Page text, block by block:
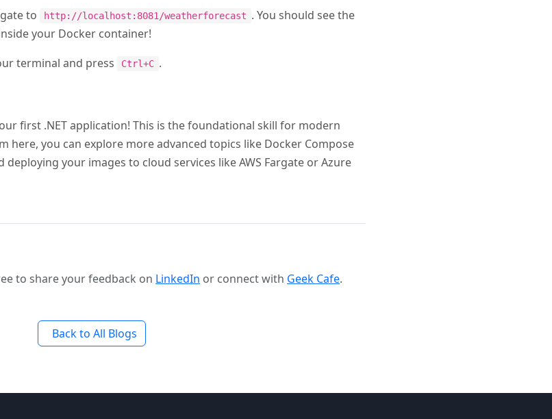
to
http://localhost:8081/weatherforecast . You should see the
your Docker container!
terminal and press
Ctrl+C .
first .NET application! This is the foundational skill for modern
here, you can explore more advanced topics like Docker Compose
your images to cloud services like AWS Fargate or Azure
to share your feedback on LinkedIn or connect with Geek Cafe.
Back to All Blogs